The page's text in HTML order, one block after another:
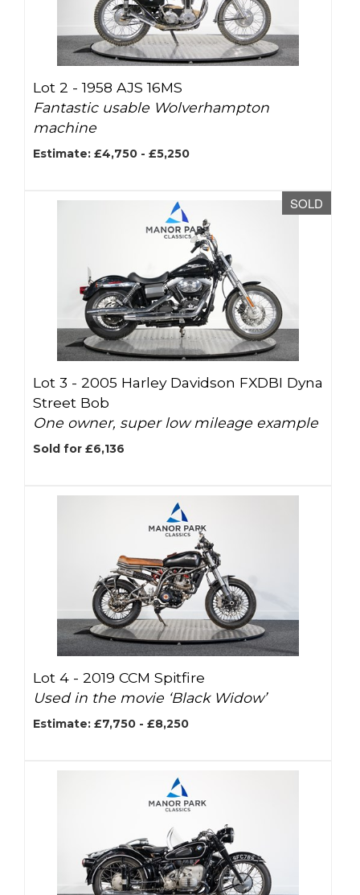
Lot 2 -1958 AJS 16MS
Fantastic usable Wolverhampton
machine
Estimate: £4,750 - £5,250
SOLD
Lot 3 - 2005 Harley Davidson FXDBI Dyna
Street Bob
One owner, super low mileage example
Sold for £6,136
Lot 4 - 2019 CCM Spitfire
Used in the movie ‘Black Widow’
Estimate: £7,750 - £8,250